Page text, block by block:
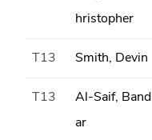
hristopher
T13 Smith, Devin
T13
Al-Saif, Band
ar